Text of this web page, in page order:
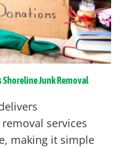
Junk Removal
services
making it simple